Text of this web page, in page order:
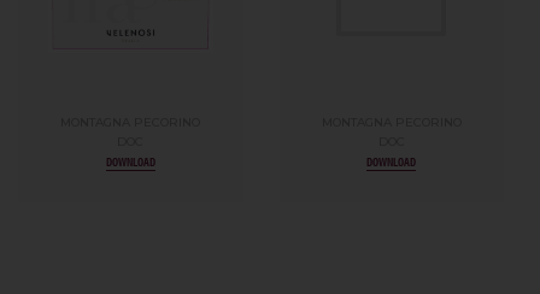
DOWNLOAD DOWNLOAD